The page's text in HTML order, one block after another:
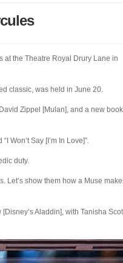
at the Theatre Royal Drury Lane in
classic, was held in June 20.
Zippel [Mulan], and a new
Won’t Say [I’m In Love]”.
duty.
Let’s show them how a Muse
Aladdin], with Tanisha